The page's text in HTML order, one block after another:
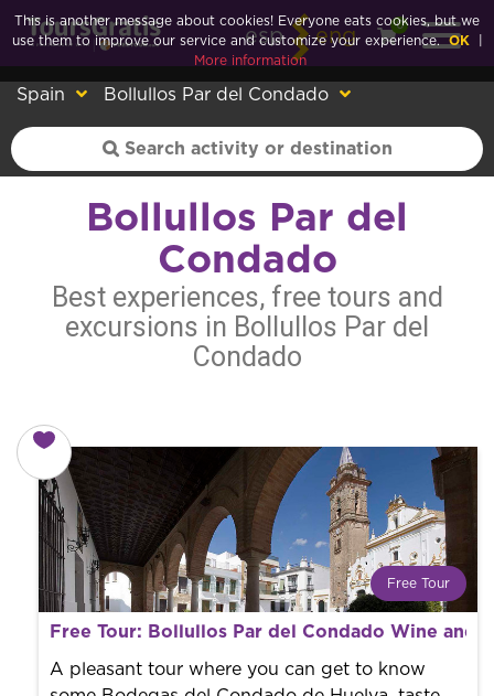
esp eng
0
Spain Bollullos Par del Condado
Bollullos Par del
Condado
Best experiences, free tours and
excursions in Bollullos Par del
Condado
Free Tour
What is a FREE TOUR?
professional guide. It is free! So at the end of the
experience, you tip what you want.
Free Tour: Bollullos Par del Condado Wine and
A pleasant tour where you can get to know
This is another message about cookies! Everyone eats cookies, but we
use them to improve our service and customize your experience. OK
More information